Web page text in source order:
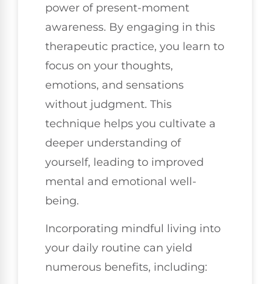
power of present-moment
awareness. By engaging in this
therapeutic practice, you learn to
focus on your thoughts,
emotions, and sensations
without judgment. This
technique helps you cultivate a
deeper understanding of
yourself, leading to improved
mental and emotional well-
being.
Incorporating mindful living into
your daily routine can yield
numerous benefits, including: